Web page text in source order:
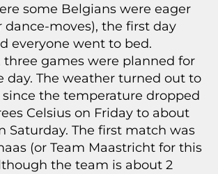
some Belgians were eager
dance-moves), the first day
everyone went to bed.
three games were planned for
day. The weather turned out to
since the temperature dropped
Celsius on Friday to about
Saturday. The first match was
(or Team Maastricht for this
the team is about 2